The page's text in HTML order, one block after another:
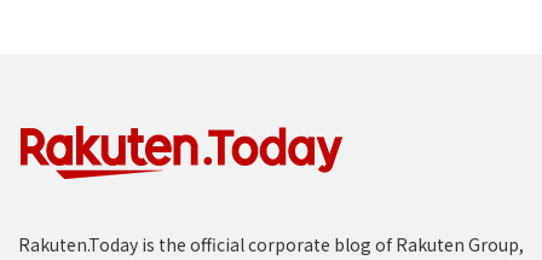
Rakuten.Today is the official corporate blog of Rakuten Group,